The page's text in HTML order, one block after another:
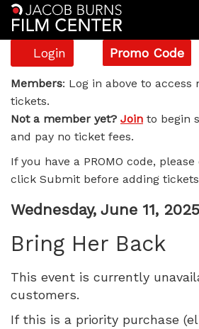
Account
Login
Enter
Promo
Code
Promo Code
Bring
Her
Back,
Wednesday,
June
11,
2025
7:40
Members: Log in above to access
tickets.
Not a member yet? Join to begin
and pay no ticket fees.
If you have a PROMO code,
click Submit before adding
Item
details
Date
Wednesday, June 11,
Bring Her Back
This event is currently
customers.
If this is a priority purchase